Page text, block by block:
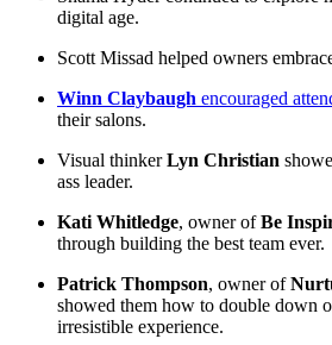
digital age.
Scott Missad helped owners
Winn Claybaugh encouraged
their salons.
Visual thinkerLyn Christian
ass leader.
Kati Whitledge, owner ofBe
through building the best team ever.
Patrick Thompson, owner of
showed them how to double down
irresistible experience.